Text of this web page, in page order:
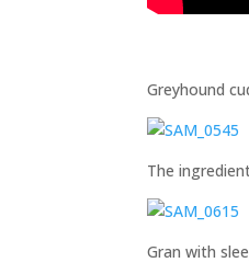
Greyhound
The
Gran with